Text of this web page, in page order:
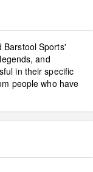
Barstool Sports'
and
in their specific
people who have